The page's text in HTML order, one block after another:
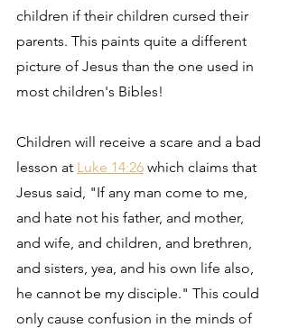
children if their children cursed their
parents. This paints quite a different
picture of Jesus than the one used in
most children's Bibles!
Children will receive a scare and a bad
lesson at Luke 14:26 which claims that
Jesus said, "If any man come to me,
and hate not his father, and mother,
and wife, and children, and brethren,
and sisters, yea, and his own life also,
he cannot be my disciple." This could
only cause confusion in the minds of